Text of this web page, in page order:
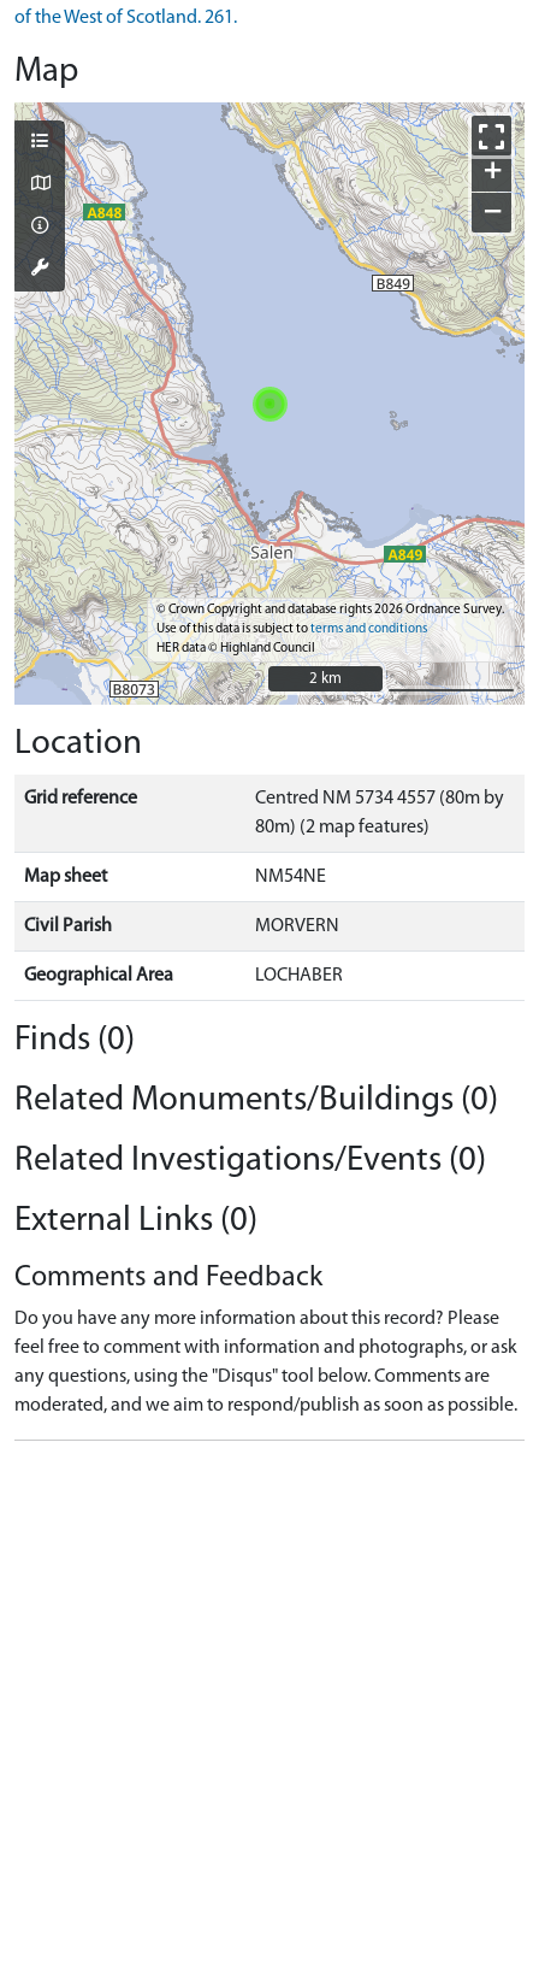
of the West of Scotland. 261.
Map
+
−
© Crown Copyright and database rights 2026 Ordnance Survey.
Use of this data is subject toterms and conditions
HER data © Highland Council
2 km
2 km
Location
Grid reference
Centred NM 5734 4557 (80m by
80m) (2 map features)
Map sheet NM54NE
Civil Parish MORVERN
Geographical Area LOCHABER
Finds (0)
Related Monuments/Buildings (0)
Related Investigations/Events (0)
External Links (0)
Comments and Feedback
Do you have any more information about this record? Please
feel free to comment with information and photographs, or ask
any questions, using the "Disqus" tool below. Comments are
moderated, and we aim to respond/publish as soon as possible.